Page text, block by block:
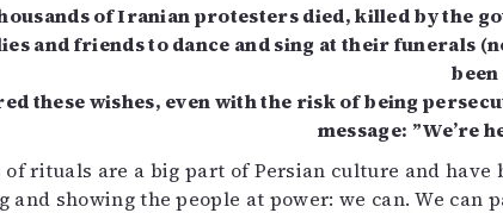
of Iranian protesters died, killed by the
and friends to dance and sing at their funerals
these wishes, even with the risk of being
message: ”We’re
of rituals are a big part of Persian culture and
and showing the people at power: we can. We can